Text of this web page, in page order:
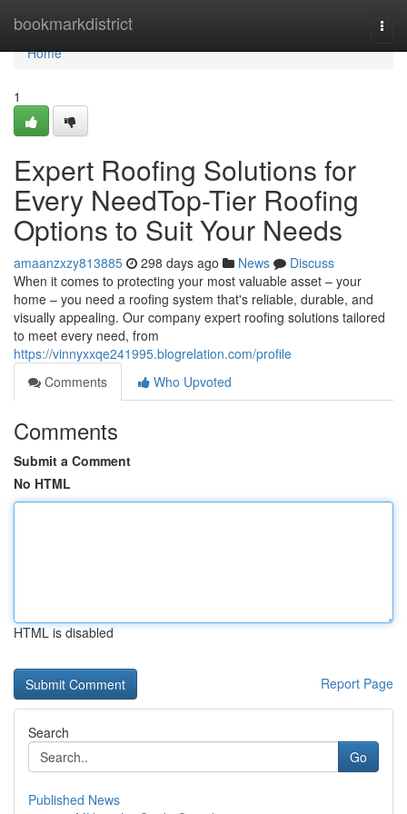
bookmarkdistrict
Home
Home
1
Expert Roofing Solutions for
Every NeedTop-Tier Roofing
Options to Suit Your Needs
amaanzxzy813885 298 days ago News
Discuss
When it comes to protecting your most valuable asset – your
home – you need a roofing system that's reliable, durable, and
visually appealing. Our company expert roofing solutions tailored
to meet every need, from
https://vinnyxxqe241995.blogrelation.com/profile
Comments
Who Upvoted
Comments
Submit a Comment
No HTML
HTML is disabled
Report Page
Search
Go
Published News